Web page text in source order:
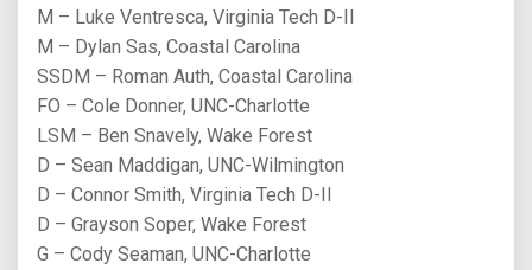
M – Luke Ventresca, Virginia Tech D-II
M – Dylan Sas, Coastal Carolina
SSDM – Roman Auth, Coastal Carolina
FO – Cole Donner, UNC-Charlotte
LSM – Ben Snavely, Wake Forest
D – Sean Maddigan, UNC-Wilmington
D – Connor Smith, Virginia Tech D-II
D – Grayson Soper, Wake Forest
G – Cody Seaman, UNC-Charlotte